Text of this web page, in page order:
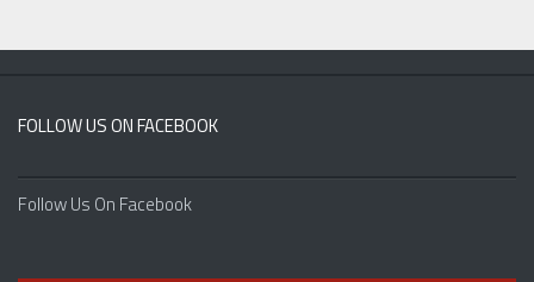
FOLLOW US ON FACEBOOK
Follow Us On Facebook